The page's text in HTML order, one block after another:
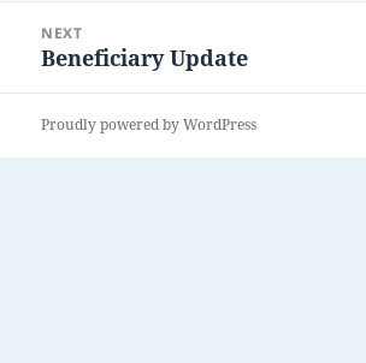
NEXT
Next
Beneficiary Update
Proudly powered by WordPress